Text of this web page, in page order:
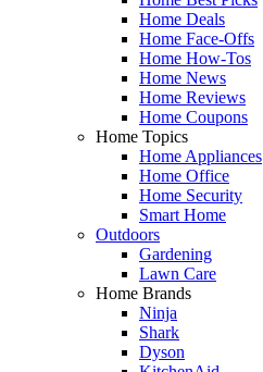
Home Deals
Home Face-Offs
Home How-Tos
Home News
Home Reviews
Home Coupons
Home Topics
Home Appliances
Home Office
Home Security
Smart Home
Outdoors
Gardening
Lawn Care
Home Brands
Ninja
Shark
Dyson